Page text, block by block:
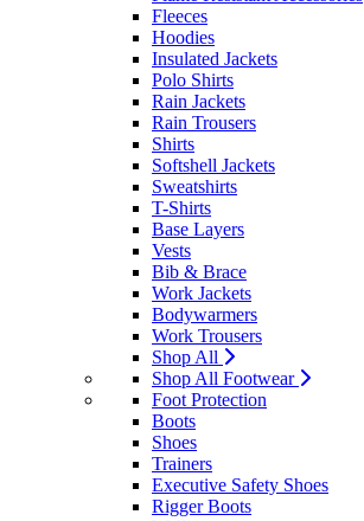
Fleeces
Hoodies
Insulated Jackets
Polo Shirts
Rain Jackets
Rain Trousers
Shirts
Softshell Jackets
Sweatshirts
T-Shirts
Base Layers
Vests
Bib & Brace
Work Jackets
Bodywarmers
Work Trousers
Shop All
Shop All Footwear
Foot Protection
Boots
Shoes
Trainers
Executive Safety Shoes
Rigger Boots